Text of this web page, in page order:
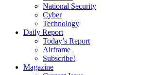
National Security
Cyber
Technology
Daily Report
Today’s Report
Airframe
Subscribe!
Magazine